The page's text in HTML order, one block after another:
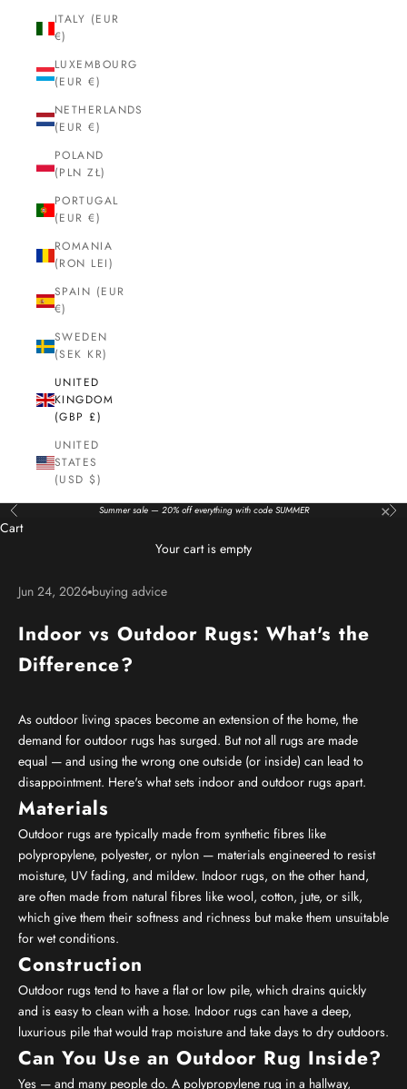
ITALY (EUR
€)
LUXEMBOURG
(EUR €)
NETHERLANDS
(EUR €)
POLAND
(PLN ZŁ)
PORTUGAL
(EUR €)
ROMANIA
(RON LEI)
SPAIN (EUR
€)
SWEDEN
(SEK KR)
UNITED
KINGDOM
(GBP £)
UNITED
STATES
(USD $)
Previous Summer sale — 20% off everything with code SUMMER ×
Cart
Your cart is empty
Jun 24, 2026 buying advice
Indoor vs Outdoor Rugs: What's the
Difference?
As outdoor living spaces become an extension of the home, the
demand for outdoor rugs has surged. But not all rugs are made
equal — and using the wrong one outside (or inside) can lead to
disappointment. Here's what sets indoor and outdoor rugs apart.
Materials
Outdoor rugs are typically made from synthetic fibres like
polypropylene, polyester, or nylon — materials engineered to resist
moisture, UV fading, and mildew. Indoor rugs, on the other hand,
are often made from natural fibres like wool, cotton, jute, or silk,
which give them their softness and richness but make them unsuitable
for wet conditions.
Construction
Outdoor rugs tend to have a flat or low pile, which drains quickly
and is easy to clean with a hose. Indoor rugs can have a deep,
luxurious pile that would trap moisture and take days to dry outdoors.
Can You Use an Outdoor Rug Inside?
Yes — and many people do. A polypropylene rug in a hallway,